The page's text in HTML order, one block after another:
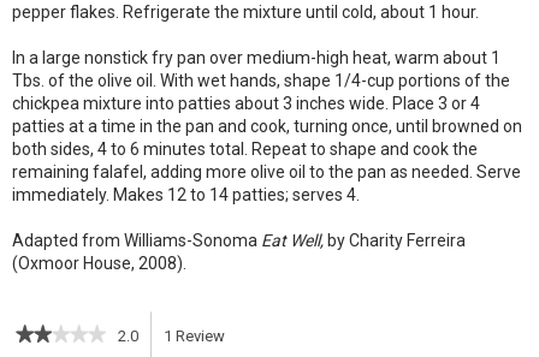
pepper flakes. Refrigerate the mixture until cold, about 1 hour.
In a large nonstick fry pan over medium-high heat, warm about 1
Tbs. of the olive oil. With wet hands, shape 1/4-cup portions of the
chickpea mixture into patties about 3 inches wide. Place 3 or 4
patties at a time in the pan and cook, turning once, until browned on
both sides, 4 to 6 minutes total. Repeat to shape and cook the
remaining falafel, adding more olive oil to the pan as needed. Serve
immediately. Makes 12 to 14 patties; serves 4.
Adapted from Williams-Sonoma Eat Well, by Charity Ferreira
(Oxmoor House, 2008).
★★★★★
★★★★★ 2.0 1 Review